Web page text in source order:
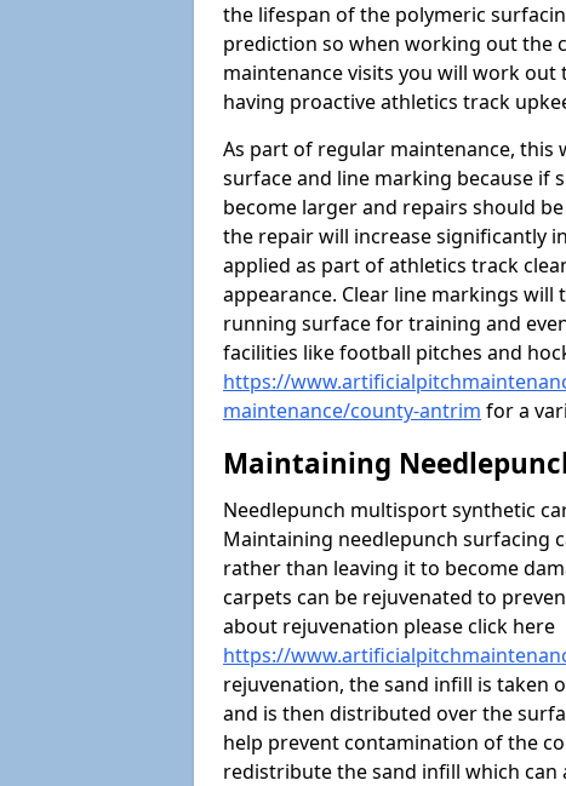
the lifespan of the polymeric
prediction so when working out the
maintenance visits you will work
having proactive athletics track
As part of regular maintenance, this
surface and line marking because if
become larger and repairs should
the repair will increase significantly
applied as part of athletics track
appearance. Clear line markings
running surface for training and
facilities like football pitches and
https://
maintenance/county-antrim for a
Maintaining
Needlepunch multisport synthetic
Maintaining needlepunch surfacing
rather than leaving it to become
carpets can be rejuvenated to
about rejuvenation please click here
https://
rejuvenation, the sand infill is taken
and is then distributed over the
help prevent contamination of the
redistribute the sand infill which